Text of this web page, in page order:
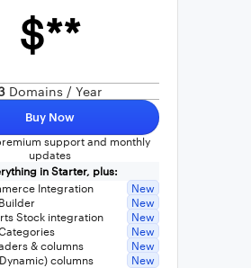
$**
Domains / Year
Buy Now
support and monthly
updates
in Starter, plus:
Integration
New
New
Stock integration
New
New
& columns
New
columns
New